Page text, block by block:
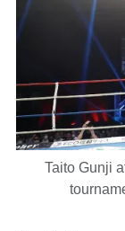
Taito Gunji